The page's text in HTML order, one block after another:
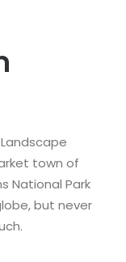
town of
National Park
but never